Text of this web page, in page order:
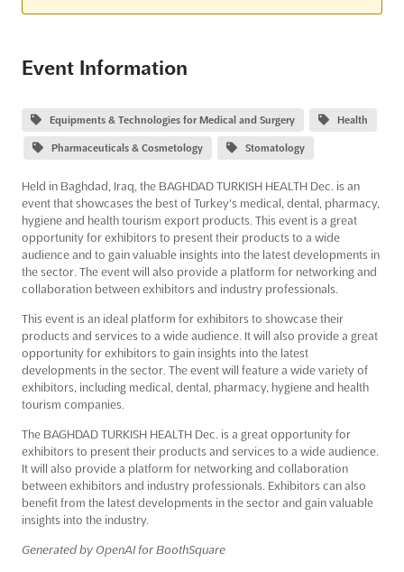
Event Information
Equipments & Technologies for Medical and Surgery Health
Pharmaceuticals & Cosmetology Stomatology
Held in Baghdad, Iraq, the BAGHDAD TURKISH HEALTH Dec. is an
event that showcases the best of Turkey's medical, dental, pharmacy,
hygiene and health tourism export products. This event is a great
opportunity for exhibitors to present their products to a wide
audience and to gain valuable insights into the latest developments in
the sector. The event will also provide a platform for networking and
collaboration between exhibitors and industry professionals.
This event is an ideal platform for exhibitors to showcase their
products and services to a wide audience. It will also provide a great
opportunity for exhibitors to gain insights into the latest
developments in the sector. The event will feature a wide variety of
exhibitors, including medical, dental, pharmacy, hygiene and health
tourism companies.
The BAGHDAD TURKISH HEALTH Dec. is a great opportunity for
exhibitors to present their products and services to a wide audience.
It will also provide a platform for networking and collaboration
between exhibitors and industry professionals. Exhibitors can also
benefit from the latest developments in the sector and gain valuable
insights into the industry.
Generated by OpenAI for BoothSquare